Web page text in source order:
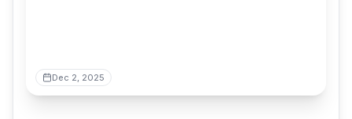
Dec 2, 2025